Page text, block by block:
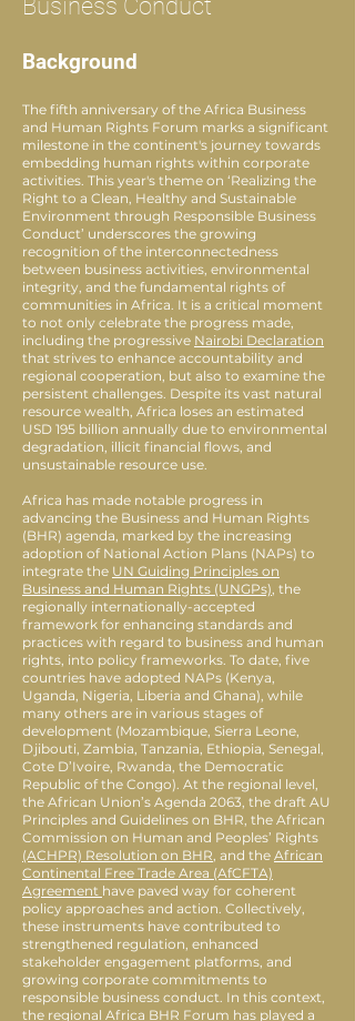
Business Conduct
Background
The fifth anniversary of the Africa Business
and Human Rights Forum marks a significant
milestone in the continent's journey towards
embedding human rights within corporate
activities. This year's theme on ‘Realizing the
Right to a Clean, Healthy and Sustainable
Environment through Responsible Business
Conduct’ underscores the growing
recognition of the interconnectedness
between business activities, environmental
integrity, and the fundamental rights of
communities in Africa. It is a critical moment
to not only celebrate the progress made,
including the progressive Nairobi Declaration
that strives to enhance accountability and
regional cooperation, but also to examine the
persistent challenges. Despite its vast natural
resource wealth, Africa loses an estimated
USD 195 billion annually due to environmental
degradation, illicit financial flows, and
unsustainable resource use.
Africa has made notable progress in
advancing the Business and Human Rights
(BHR) agenda, marked by the increasing
adoption of National Action Plans (NAPs) to
integrate the UN Guiding Principles on
Business and Human Rights (UNGPs), the
regionally internationally-accepted
framework for enhancing standards and
practices with regard to business and human
rights, into policy frameworks. To date, five
countries have adopted NAPs (Kenya,
Uganda, Nigeria, Liberia and Ghana), while
many others are in various stages of
development (Mozambique, Sierra Leone,
Djibouti, Zambia, Tanzania, Ethiopia, Senegal,
Cote D’Ivoire, Rwanda, the Democratic
Republic of the Congo). At the regional level,
the African Union’s Agenda 2063, the draft AU
Principles and Guidelines on BHR, the African
Commission on Human and Peoples’ Rights
(ACHPR) Resolution on BHR, and the African
Continental Free Trade Area (AfCFTA)
Agreement have paved way for coherent
policy approaches and action. Collectively,
these instruments have contributed to
strengthened regulation, enhanced
stakeholder engagement platforms, and
growing corporate commitments to
responsible business conduct. In this context,
the regional Africa BHR Forum has played a